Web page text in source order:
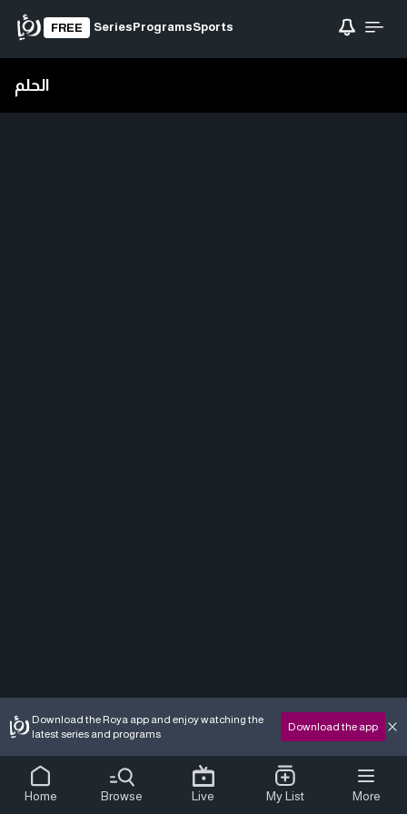
FREE SeriesProgramsSports
الحلم
Download the Roya app and enjoy watching the
latest series and programs
Download the app
Home Browse Live My List More